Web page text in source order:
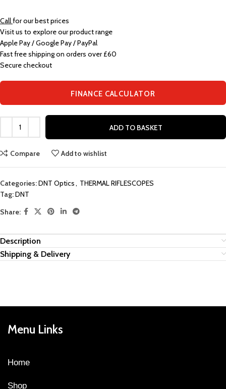
Callfor our best prices
Visit us to explore our product range
Apple Pay / Google Pay / PayPal
Fast free shipping on orders over £60
Secure checkout
FINANCE CALCULATOR
ADD TO BASKET
Compare Add to wishlist
Categories:DNT Optics, THERMAL RIFLESCOPES
Tag:DNT
Share:
Description
Shipping & Delivery
Menu Links
Home
Shop